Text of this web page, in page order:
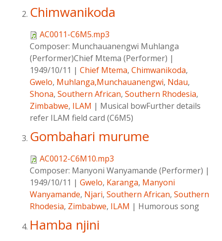
Chimwanikoda
AC0011-C6M5.mp3
Composer: Munchauanengwi Muhlanga
(Performer)Chief Mtema (Performer) |
1949/10/11 | Chief Mtema, Chimwanikoda,
Gwelo, Muhlanga,Munchauanengwi, Ndau,
Shona, Southern African, Southern Rhodesia,
Zimbabwe, ILAM | Musical bowFurther details
refer ILAM field card (C6M5)
Gombahari murume
AC0012-C6M10.mp3
Composer: Manyoni Wanyamande (Performer) |
1949/10/11 | Gwelo, Karanga, Manyoni
Wanyamande, Njari, Southern African, Southern
Rhodesia, Zimbabwe, ILAM | Humorous song
Hamba njini